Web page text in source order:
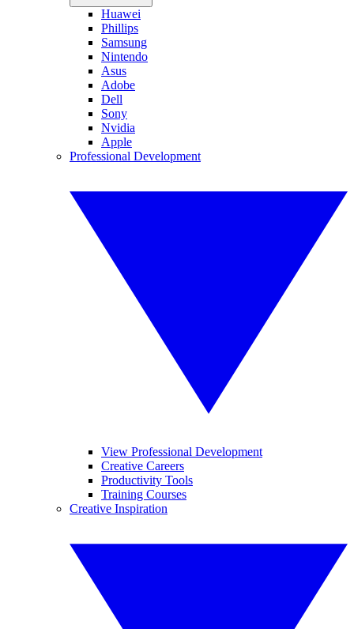
Huawei
Phillips
Samsung
Nintendo
Asus
Adobe
Dell
Sony
Nvidia
Apple
Professional Development
View Professional Development
Creative Careers
Productivity Tools
Training Courses
Creative Inspiration